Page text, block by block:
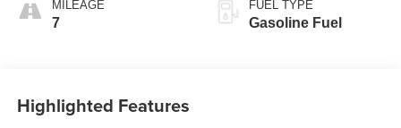
And Perforated
MILEAGE
7
FUEL TYPE
Gasoline Fuel
Highlighted Features